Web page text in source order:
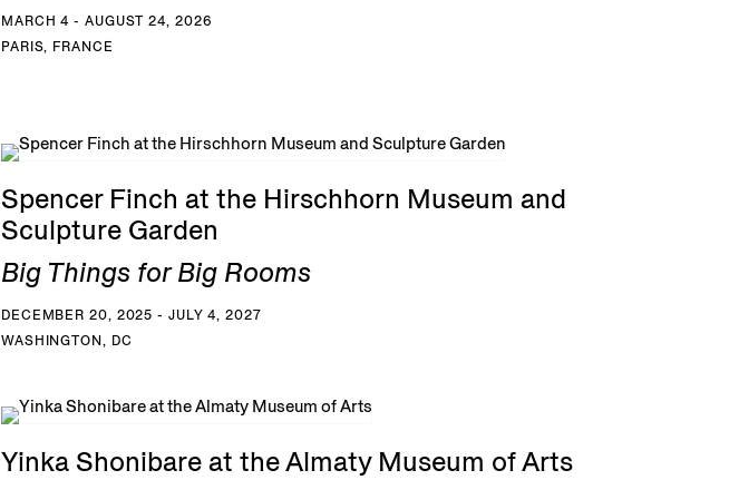
MARCH 4 - AUGUST 24, 2026
PARIS, FRANCE
Spencer Finch at the Hirschhorn Museum and
Sculpture Garden
Big Things for Big Rooms
DECEMBER 20, 2025 - JULY 4, 2027
WASHINGTON, DC
Yinka Shonibare at the Almaty Museum of Arts